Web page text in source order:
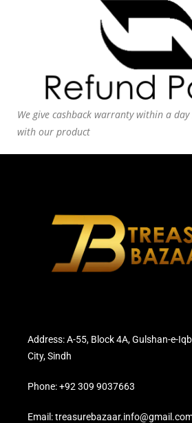
We give cashback warranty within a
with our product
Address: A-55, Block 4A, Gulshan-e-
City, Sindh
Phone: +92 309 9037663
Email: